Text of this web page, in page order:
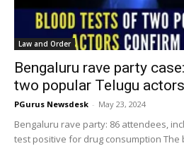
Law and Order
Bengaluru rave party
two popular Telugu
PGurus Newsdesk - May 23, 2024
Bengaluru rave party: 86 attendees,
test positive for drug consumption The